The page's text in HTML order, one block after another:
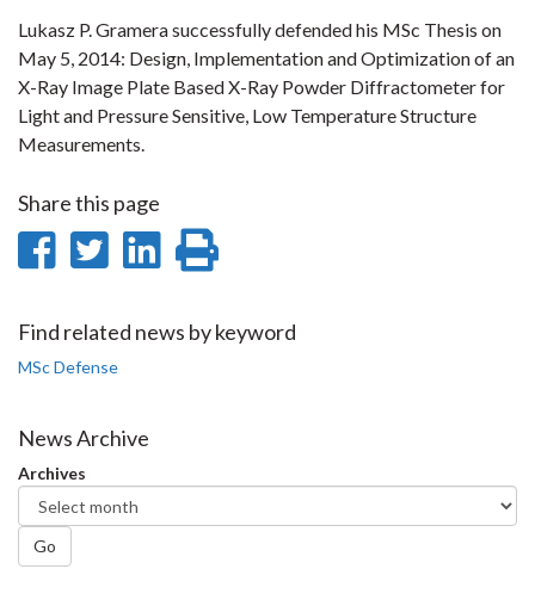
Lukasz P. Gramera successfully defended his MSc Thesis on
May 5, 2014: Design, Implementation and Optimization of an
X-Ray Image Plate Based X-Ray Powder Diffractometer for
Light and Pressure Sensitive, Low Temperature Structure
Measurements.
Share this page
Share
Facebook
Share
Twitter
Share
LinkedIn
page
Find related news by keyword
MSc Defense
News Archive
Archives
Go